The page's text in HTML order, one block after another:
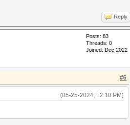
Reply
Posts: 83
Threads: 0
Joined: Dec 2022
#6
(05-25-2024, 12:10 PM)